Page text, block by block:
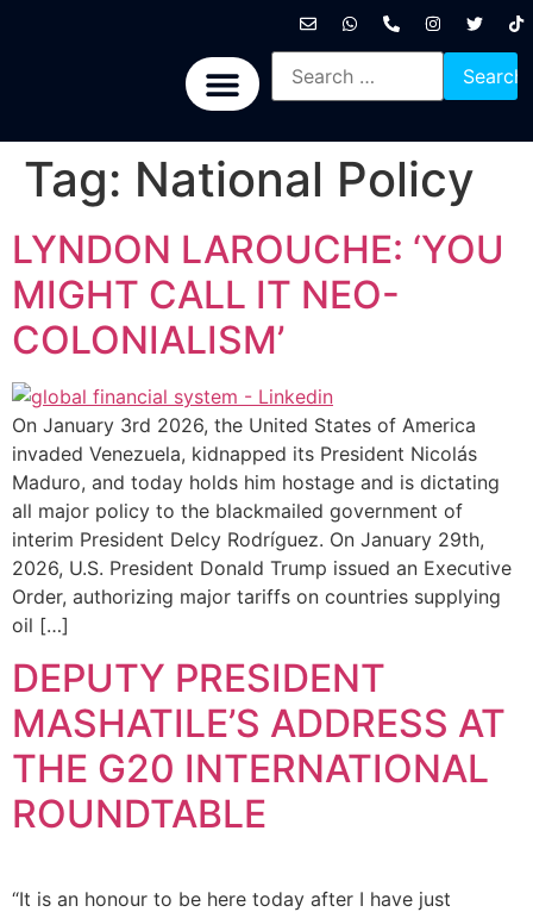
Tag: National Policy
LYNDON LAROUCHE: ‘YOU
MIGHT CALL IT NEO-
COLONIALISM’
On January 3rd 2026, the United States of America
invaded Venezuela, kidnapped its President Nicolás
Maduro, and today holds him hostage and is dictating
all major policy to the blackmailed government of
interim President Delcy Rodríguez. On January 29th,
2026, U.S. President Donald Trump issued an Executive
Order, authorizing major tariffs on countries supplying
oil […]
DEPUTY PRESIDENT
MASHATILE’S ADDRESS AT
THE G20 INTERNATIONAL
ROUNDTABLE
“It is an honour to be here today after I have just